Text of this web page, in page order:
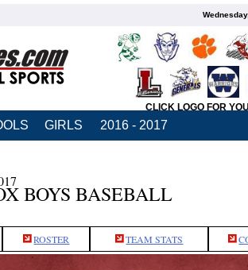
CLICK LOGO FOR
GIRLS 2016 - 2017
BOYS BASEBALL
ROSTER TEAM STATS